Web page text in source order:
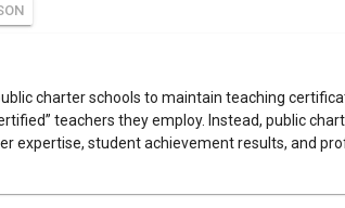
charter schools to maintain teaching
teachers they employ. Instead, public
expertise, student achievement results, and